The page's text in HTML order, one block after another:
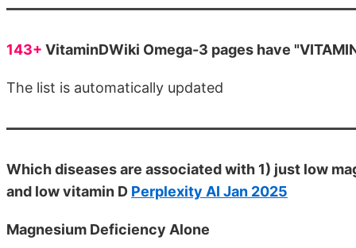
143+ VitaminDWiki Omega-3 pages have
The list is automatically updated
Which diseases are associated with 1) just low
and low vitamin D Perplexity AI Jan 2025
Magnesium Deficiency Alone